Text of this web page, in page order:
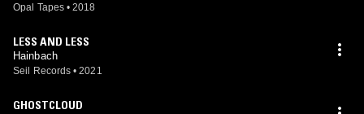
Opal Tapes • 2018
LESS AND LESS
Hainbach
Seil Records • 2021
GHOSTCLOUD